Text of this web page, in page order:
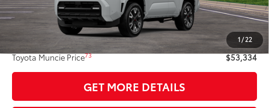
1/22
Less
Total SRP
$53,073
Administrative Fee:
+$261
Toyota Muncie Price73 $53,334
GET MORE DETAILS